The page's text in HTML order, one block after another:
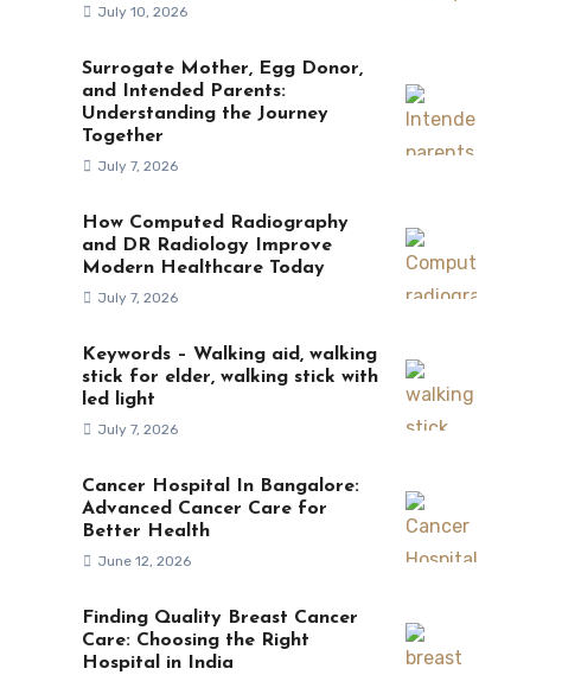
July 10, 2026
Surrogate Mother, Egg Donor,
and Intended Parents:
Understanding the Journey
Together
July 7, 2026
How Computed Radiography
and DR Radiology Improve
Modern Healthcare Today
July 7, 2026
Keywords – Walking aid, walking
stick for elder, walking stick with
led light
July 7, 2026
Cancer Hospital In Bangalore:
Advanced Cancer Care for
Better Health
June 12, 2026
Finding Quality Breast Cancer
Care: Choosing the Right
Hospital in India